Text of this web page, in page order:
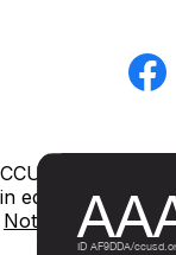
Social
Media
Footer
Links
CCUSD is
in education.
Notice of